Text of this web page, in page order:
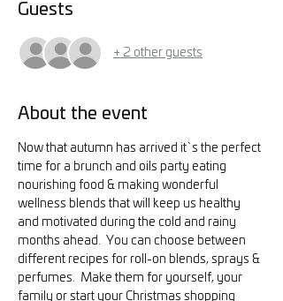
Guests
+ 2 other guests
About the event
Now that autumn has arrived it`s the perfect
time for a brunch and oils party eating
nourishing food & making wonderful
wellness blends that will keep us healthy
and motivated during the cold and rainy
months ahead.  You can choose between
different recipes for roll-on blends, sprays &
perfumes.  Make them for yourself, your
family or start your Christmas shopping